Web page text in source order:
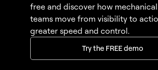
free and discover how
teams move from visibility to
greater speed and control.
Try the FREE demo